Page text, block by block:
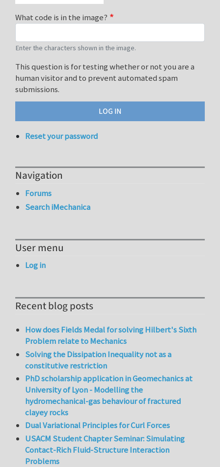
What code is in the image?
Enter the characters shown in the image.
This question is for testing whether or not you are a
human visitor and to prevent automated spam
submissions.
Reset your password
Navigation
Forums
Search iMechanica
User menu
Log in
Recent blog posts
How does Fields Medal for solving Hilbert's Sixth
Problem relate to Mechanics
Solving the Dissipation Inequality not as a
constitutive restriction
PhD scholarship application in Geomechanics at
University of Lyon - Modelling the
hydromechanical-gas behaviour of fractured
clayey rocks
Dual Variational Principles for Curl Forces
USACM Student Chapter Seminar: Simulating
Contact-Rich Fluid-Structure Interaction
Problems